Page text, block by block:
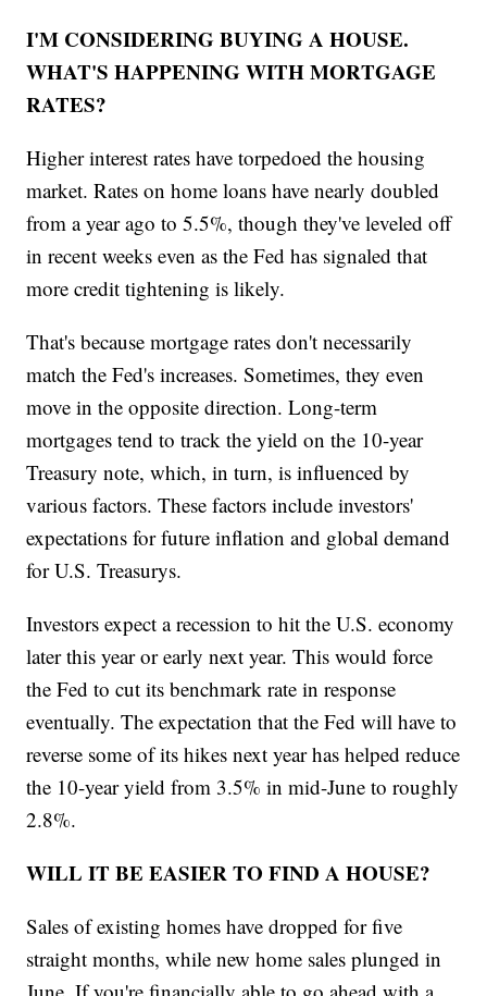
I'M CONSIDERING BUYING A HOUSE.
WHAT'S HAPPENING WITH MORTGAGE
RATES?
Higher interest rates have torpedoed the housing
market. Rates on home loans have nearly doubled
from a year ago to 5.5%, though they've leveled off
in recent weeks even as the Fed has signaled that
more credit tightening is likely.
That's because mortgage rates don't necessarily
match the Fed's increases. Sometimes, they even
move in the opposite direction. Long-term
mortgages tend to track the yield on the 10-year
Treasury note, which, in turn, is influenced by
various factors. These factors include investors'
expectations for future inflation and global demand
for U.S. Treasurys.
Investors expect a recession to hit the U.S. economy
later this year or early next year. This would force
the Fed to cut its benchmark rate in response
eventually. The expectation that the Fed will have to
reverse some of its hikes next year has helped reduce
the 10-year yield from 3.5% in mid-June to roughly
2.8%.
WILL IT BE EASIER TO FIND A HOUSE?
Sales of existing homes have dropped for five
straight months, while new home sales plunged in